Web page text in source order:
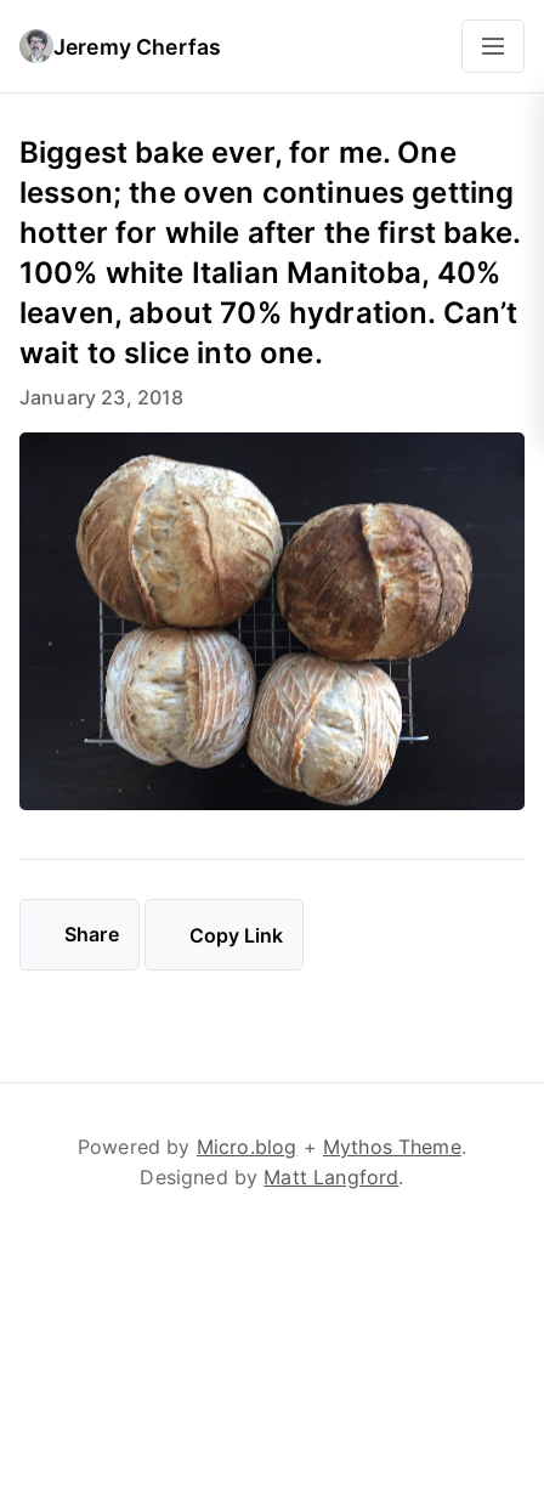
Jeremy Cherfas
Biggest bake ever, for me. One
lesson; the oven continues getting
hotter for while after the first bake.
100% white Italian Manitoba, 40%
leaven, about 70% hydration. Can’t
wait to slice into one.
January 23, 2018
Share Copy Link
Powered by Micro.blog + Mythos Theme.
Designed by Matt Langford.